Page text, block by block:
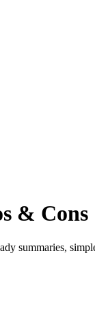
& Cons
summaries,